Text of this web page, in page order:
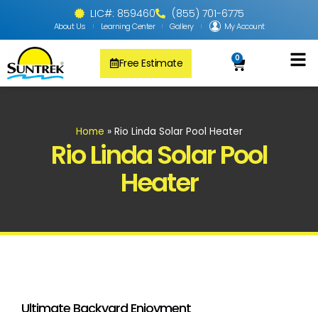
LIC#: 859460 (855) 701-6775
About Us Learning Center Gallery My Account
0
Free Estimate
Home » Rio Linda Solar Pool Heater
Rio Linda Solar Pool
Heater
Ultimate Backyard Enjoyment